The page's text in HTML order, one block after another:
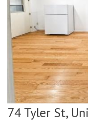
74 Tyler St,